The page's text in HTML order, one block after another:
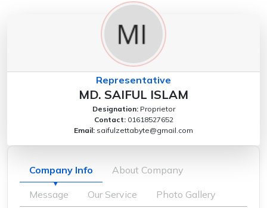
Representative
MD. SAIFUL ISLAM
Designation: Proprietor
Contact: 01618527652
Email: saifulzettabyte@gmail.com
Company Info About Company
Message Our Service Photo Gallery